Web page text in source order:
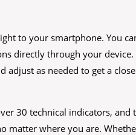
to your smartphone. You
directly through your device.
as needed to get a
30 technical indicators, and
matter where you are.